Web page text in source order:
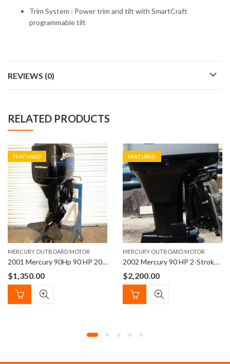
Trim System : Power trim and tilt with SmartCraft
programmable tilt
REVIEWS (0)
RELATED PRODUCTS
FEATURED
MERCURY OUTBOARD MOTOR
2001 Mercury 90Hp 90 HP 20” Shaft Length Outboard Motor
$1,350.00
FEATURED
MERCURY OUTBOARD MOTOR
2002 Mercury 90 HP 2-Stroke 20″ Shaft Outboard Motor
$2,200.00